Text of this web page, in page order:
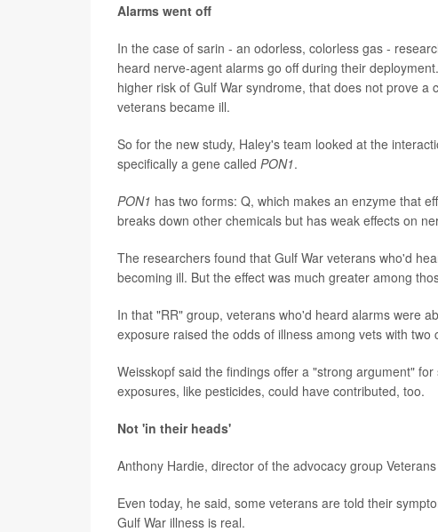
Alarms went off
In the case of sarin - an odorless, colorless gas -
heard nerve-agent alarms go off during their
higher risk of Gulf War syndrome, that does not prove
veterans became ill.
So for the new study, Haley's team looked at the
specifically a gene called PON1.
PON1 has two forms: Q, which makes an enzyme that
breaks down other chemicals but has weak effects on
The researchers found that Gulf War veterans who'd
becoming ill. But the effect was much greater among
In that "RR" group, veterans who'd heard alarms were
exposure raised the odds of illness among vets with
Weisskopf said the findings offer a "strong argument"
exposures, like pesticides, could have contributed, too.
Not 'in their heads'
Anthony Hardie, director of the advocacy group
Even today, he said, some veterans are told their
Gulf War illness is real.